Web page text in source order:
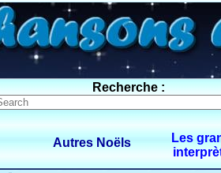
Recherche :
Autres Noëls
Les